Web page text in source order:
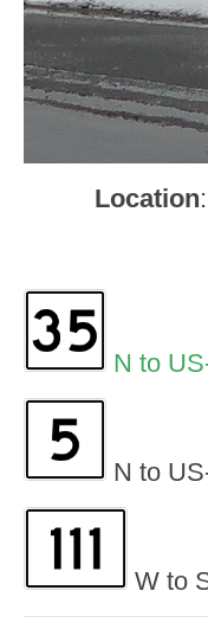
Location
N to
N to
W to